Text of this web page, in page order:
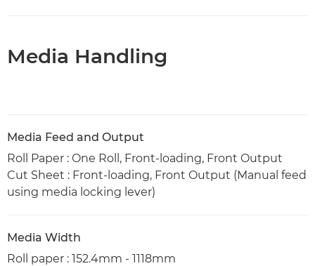
Media Handling
Media Feed and Output
Roll Paper : One Roll, Front-loading, Front Output
Cut Sheet : Front-loading, Front Output (Manual feed
using media locking lever)
Media Width
Roll paper : 152.4mm - 1118mm